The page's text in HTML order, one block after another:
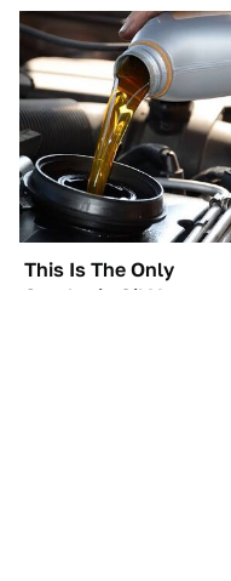
This Is The Only
Synthetic Oil You